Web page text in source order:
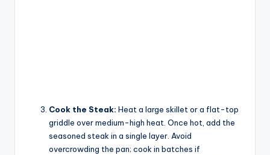
Cook the Steak: Heat a large skillet or a flat-top
griddle over medium-high heat. Once hot, add the
seasoned steak in a single layer. Avoid
overcrowding the pan; cook in batches if